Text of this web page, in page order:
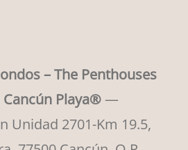
– The Penthouses
Cancún Playa® —
Unidad 2701-Km 19.5,